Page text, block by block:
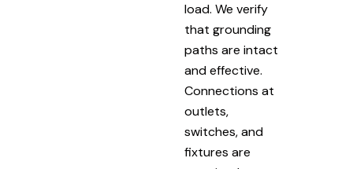
load. We verify
that grounding
paths are intact
and effective.
Connections at
outlets,
switches, and
fixtures are